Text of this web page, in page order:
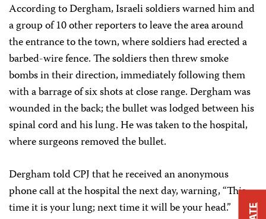
According to Dergham, Israeli soldiers warned him and
a group of 10 other reporters to leave the area around
the entrance to the town, where soldiers had erected a
barbed-wire fence. The soldiers then threw smoke
bombs in their direction, immediately following them
with a barrage of six shots at close range. Dergham was
wounded in the back; the bullet was lodged between his
spinal cord and his lung. He was taken to the hospital,
where surgeons removed the bullet.
Dergham told CPJ that he received an anonymous
phone call at the hospital the next day, warning, “This
time it is your lung; next time it will be your head.”